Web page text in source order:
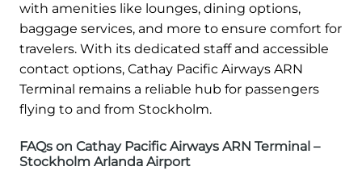
with amenities like lounges, dining options,
baggage services, and more to ensure comfort for
travelers. With its dedicated staff and accessible
contact options, Cathay Pacific Airways ARN
Terminal remains a reliable hub for passengers
flying to and from Stockholm.
FAQs on Cathay Pacific Airways ARN Terminal –
Stockholm Arlanda Airport